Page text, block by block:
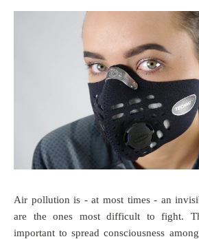
Air pollution is - at most times - an
are the ones most difficult to fight.
important to spread consciousness